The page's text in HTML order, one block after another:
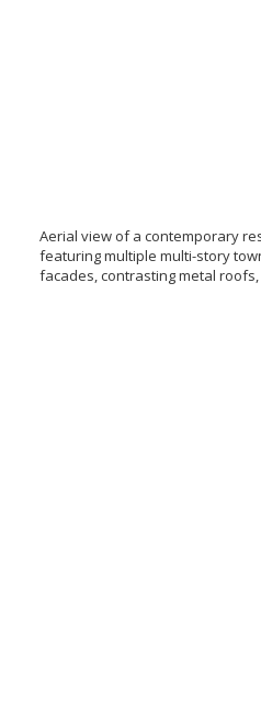
Aerial view of a contemporary
featuring multiple multi-story
facades, contrasting metal